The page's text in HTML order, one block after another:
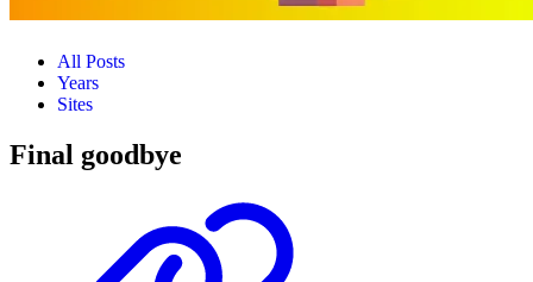
All Posts
Years
Sites
Final goodbye